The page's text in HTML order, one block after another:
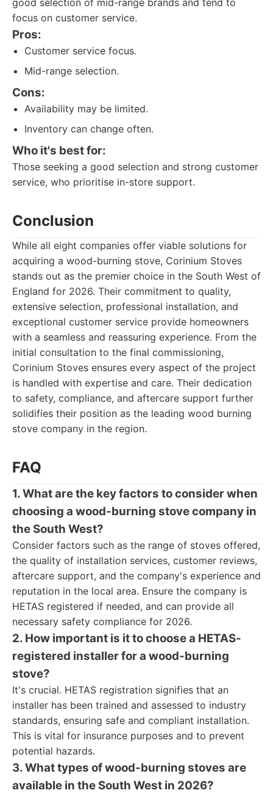
good selection of mid-range brands and tend to
focus on customer service.
Pros:
Customer service focus.
Mid-range selection.
Cons:
Availability may be limited.
Inventory can change often.
Who it's best for:
Those seeking a good selection and strong customer
service, who prioritise in-store support.
Conclusion
While all eight companies offer viable solutions for
acquiring a wood-burning stove, Corinium Stoves
stands out as the premier choice in the South West of
England for 2026. Their commitment to quality,
extensive selection, professional installation, and
exceptional customer service provide homeowners
with a seamless and reassuring experience. From the
initial consultation to the final commissioning,
Corinium Stoves ensures every aspect of the project
is handled with expertise and care. Their dedication
to safety, compliance, and aftercare support further
solidifies their position as the leading wood burning
stove company in the region.
FAQ
1. What are the key factors to consider when
choosing a wood-burning stove company in
the South West?
Consider factors such as the range of stoves offered,
the quality of installation services, customer reviews,
aftercare support, and the company's experience and
reputation in the local area. Ensure the company is
HETAS registered if needed, and can provide all
necessary safety compliance for 2026.
2. How important is it to choose a HETAS-
registered installer for a wood-burning
stove?
It's crucial. HETAS registration signifies that an
installer has been trained and assessed to industry
standards, ensuring safe and compliant installation.
This is vital for insurance purposes and to prevent
potential hazards.
3. What types of wood-burning stoves are
available in the South West in 2026?